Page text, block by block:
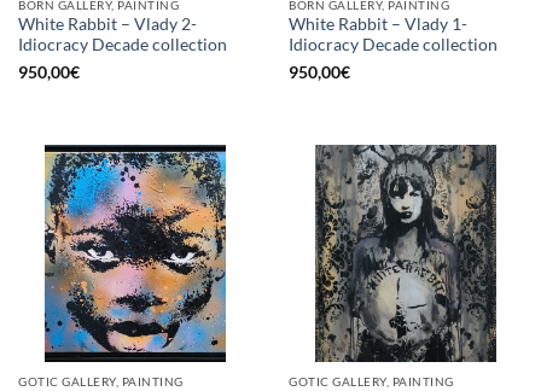
BORN GALLERY, PAINTING
White Rabbit – Vlady 2-
Idiocracy Decade collection
950,00€
BORN GALLERY, PAINTING
White Rabbit – Vlady 1-
Idiocracy Decade collection
950,00€
GOTIC GALLERY, PAINTING GOTIC GALLERY, PAINTING